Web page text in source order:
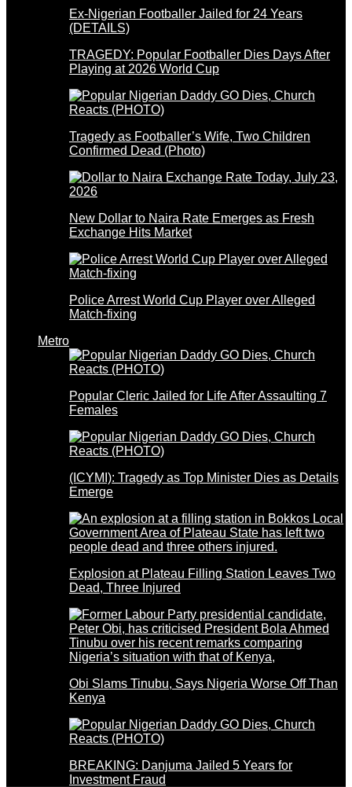
Ex-Nigerian Footballer Jailed for 24 Years
(DETAILS)
TRAGEDY: Popular Footballer Dies Days After
Playing at 2026 World Cup
Tragedy as Footballer’s Wife, Two Children
Confirmed Dead (Photo)
New Dollar to Naira Rate Emerges as Fresh
Exchange Hits Market
Police Arrest World Cup Player over Alleged
Match-fixing
Metro
Popular Cleric Jailed for Life After Assaulting 7
Females
(ICYMI): Tragedy as Top Minister Dies as Details
Emerge
Explosion at Plateau Filling Station Leaves Two
Dead, Three Injured
Obi Slams Tinubu, Says Nigeria Worse Off Than
Kenya
BREAKING: Danjuma Jailed 5 Years for
Investment Fraud